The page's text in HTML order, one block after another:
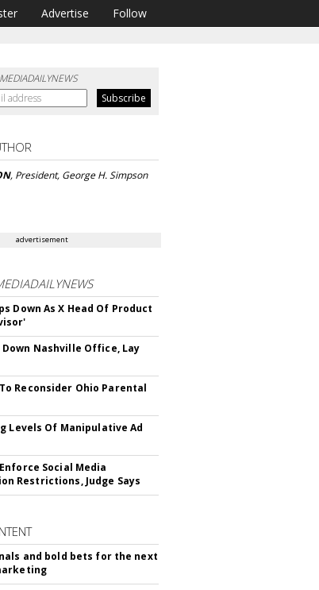
Advertise Follow
MEDIADAILYNEWS
, President, George H. Simpson
advertisement
Down As X Head Of Product
Down Nashville Office, Lay
Reconsider Ohio Parental
Levels Of Manipulative Ad
Social Media
Restrictions, Judge Says
and bold bets for the next